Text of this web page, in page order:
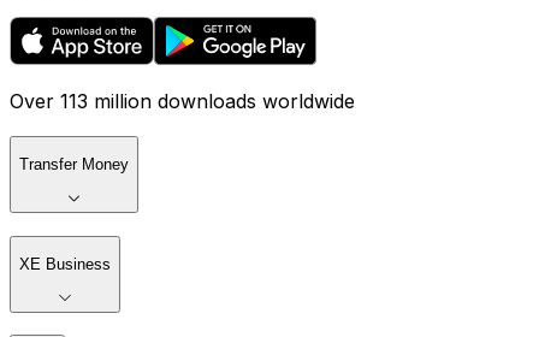
Over 113 million downloads worldwide
Transfer Money
XE Business